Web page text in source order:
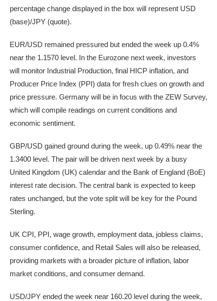
percentage change displayed in the box will represent USD
(base)/JPY (quote).
EUR/USD remained pressured but ended the week up 0.4%
near the 1.1570 level. In the Eurozone next week, investors
will monitor Industrial Production, final HICP inflation, and
Producer Price Index (PPI) data for fresh clues on growth and
price pressure. Germany will be in focus with the ZEW Survey,
which will compile readings on current conditions and
economic sentiment.
GBP/USD gained ground during the week, up 0.49% near the
1.3400 level. The pair will be driven next week by a busy
United Kingdom (UK) calendar and the Bank of England (BoE)
interest rate decision. The central bank is expected to keep
rates unchanged, but the vote split will be key for the Pound
Sterling.
UK CPI, PPI, wage growth, employment data, jobless claims,
consumer confidence, and Retail Sales will also be released,
providing markets with a broader picture of inflation, labor
market conditions, and consumer demand.
USD/JPY ended the week near 160.20 level during the week,